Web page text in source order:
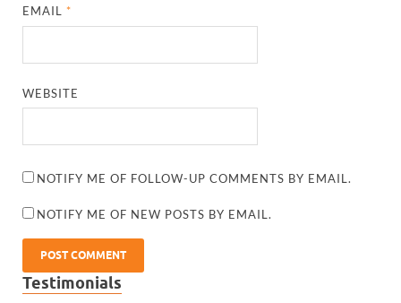
EMAIL*
WEBSITE
NOTIFY ME OF FOLLOW-UP COMMENTS BY EMAIL.
NOTIFY ME OF NEW POSTS BY EMAIL.
Testimonials